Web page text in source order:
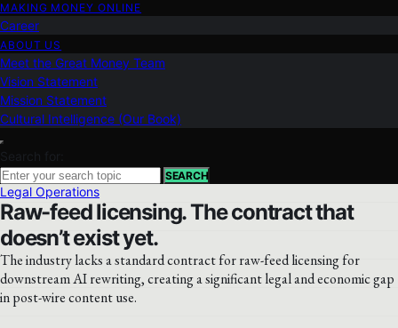
MAKING MONEY ONLINE
Career
ABOUT US
Meet the Great Money Team
Vision Statement
Mission Statement
Cultural Intelligence (Our Book)
Search for:
SEARCH
Legal Operations
Raw-feed licensing. The contract that
doesn’t exist yet.
The industry lacks a standard contract for raw-feed licensing for
downstream AI rewriting, creating a significant legal and economic gap
in post-wire content use.